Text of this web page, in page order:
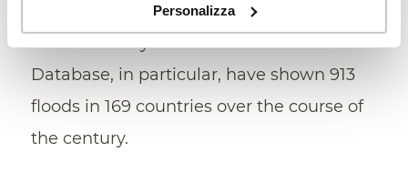
Personalizza
and co-author of the study. Images
collected daily from in the Global Flood
Database, in particular, have shown 913
floods in 169 countries over the course of
the century.